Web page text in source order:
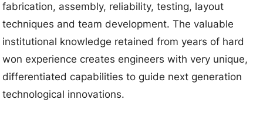
fabrication, assembly, reliability, testing, layout
techniques and team development. The valuable
institutional knowledge retained from years of hard
won experience creates engineers with very unique,
differentiated capabilities to guide next generation
technological innovations.